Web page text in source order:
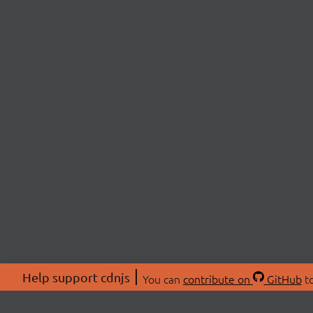
Help support cdnjs You can contribute on GitHub